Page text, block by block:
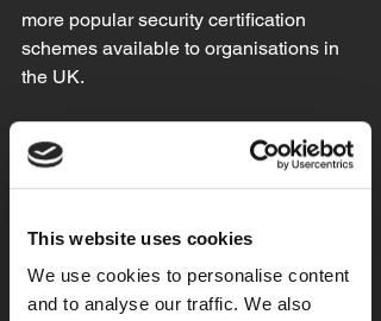
This website uses cookies
We use cookies to personalise content
and to analyse our traffic. We also
more popular security certification
schemes available to organisations in
the UK.
We are delighted to have Laura
Hodgson (Cyber Protect Officer) from
the Regional Organised Crime Unit
briefing attendees on the latest cyber
threats organisations face in the region
and how you can guard against them.